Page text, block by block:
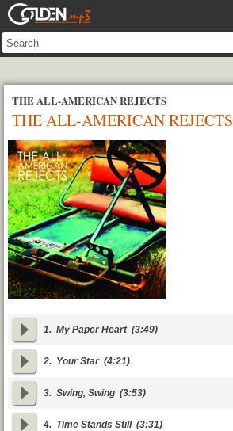
GOLDENMP3
THE ALL-AMERICAN REJECTS
THE ALL-AMERICAN REJECTS
1. My Paper Heart(3:49)
2. Your Star(4:21)
3. Swing, Swing (3:53)
4. Time Stands Still(3:31)